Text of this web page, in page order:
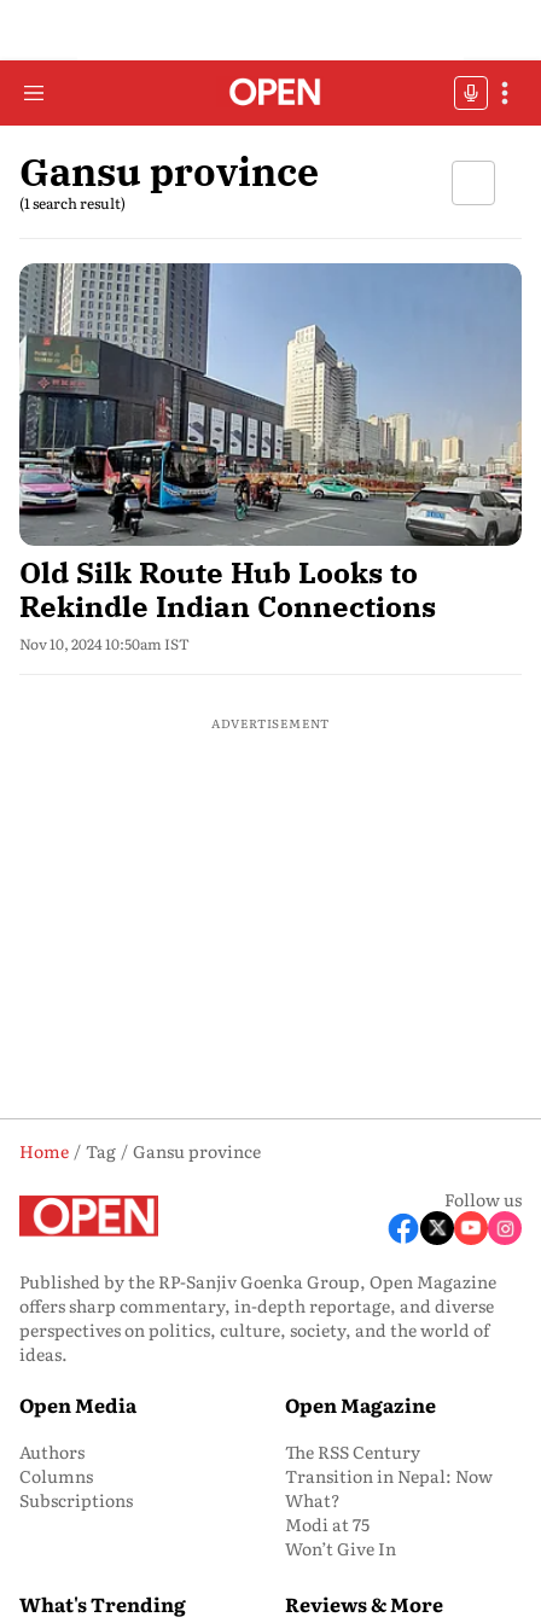
Gansu province
(1 search result)
Old Silk Route Hub Looks to
Rekindle Indian Connections
Nov 10, 2024 10:50am IST
ADVERTISEMENT
Home Tag
Gansu province
Follow us
Published by the RP-Sanjiv Goenka Group, Open Magazine
offers sharp commentary, in-depth reportage, and diverse
perspectives on politics, culture, society, and the world of
ideas.
Open Media
Authors
Columns
Subscriptions
Open Magazine
The RSS Century
Transition in Nepal: Now
What?
Modi at 75
Won’t Give In
What's Trending Reviews & More